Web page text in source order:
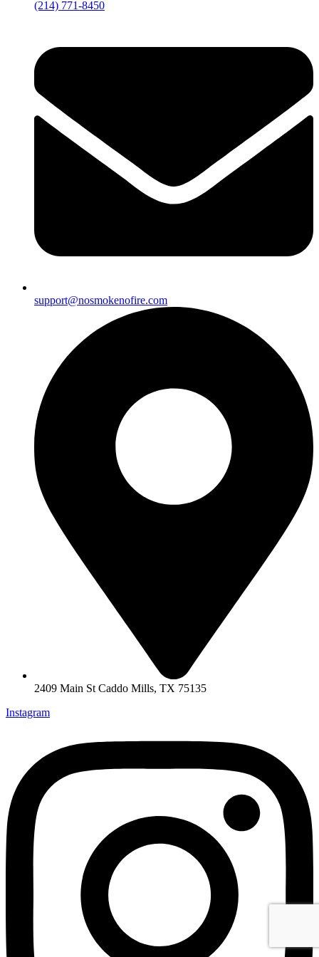
(214) 771-8450
support@nosmokenofire.com
2409 Main St Caddo Mills, TX 75135
Instagram